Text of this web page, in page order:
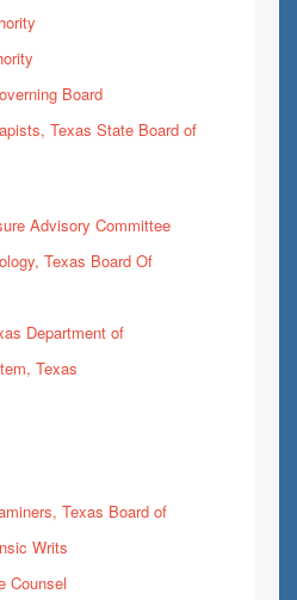
Board
Texas State Board of
Advisory Committee
Texas Board Of
Department of
Texas
Texas Board of
Writs
Counsel